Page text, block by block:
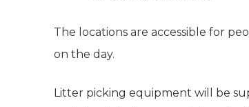
The locations are accessible for
on the day.
Litter picking equipment will be